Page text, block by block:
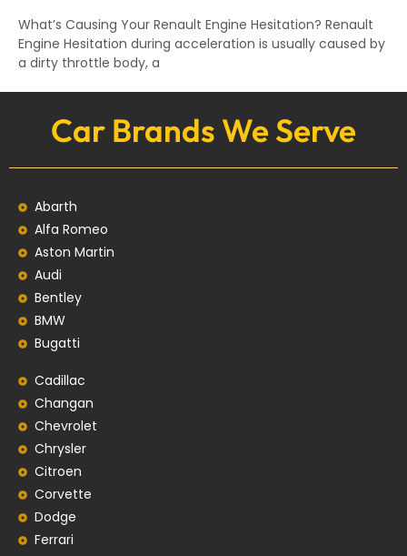
What’s Causing Your Renault Engine Hesitation? Renault
Engine Hesitation during acceleration is usually caused by
a dirty throttle body, a
Car Brands We Serve
Abarth
Alfa Romeo
Aston Martin
Audi
Bentley
BMW
Bugatti
Cadillac
Changan
Chevrolet
Chrysler
Citroen
Corvette
Dodge
Ferrari